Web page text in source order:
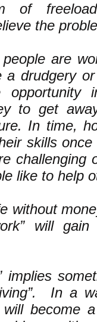
of
the
people are
a drudgery
to get
In time,
skills
challenging
like to help
without
will
implies
In a
become